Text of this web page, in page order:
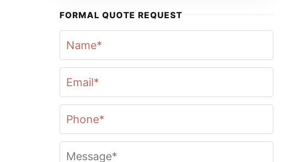
FORMAL QUOTE REQUEST